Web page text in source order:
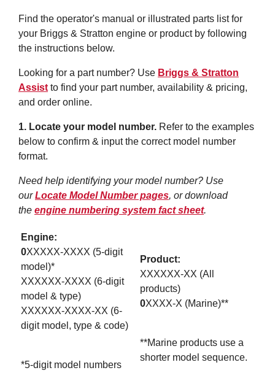
Find the operator's manual or illustrated parts list for
your Briggs & Stratton engine or product by following
the instructions below.
Looking for a part number? Use Briggs & Stratton
Assist to find your part number, availability & pricing,
and order online.
1. Locate your model number. Refer to the examples
below to confirm & input the correct model number
format.
Need help identifying your model number? Use
ourLocate Model Number pages, or download
the engine numbering system fact sheet.
Engine:
0XXXXX-XXXX (5-digit
model)*
XXXXXX-XXXX (6-digit
model & type)
XXXXXX-XXXX-XX (6-
digit model, type & code)
*5-digit model numbers
Product:
XXXXXX-XX (All
products)
0XXXX-X (Marine)**
**Marine products use a
shorter model sequence.